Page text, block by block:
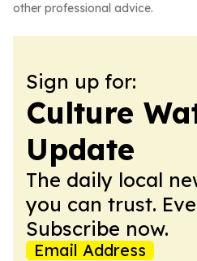
other professional advice.
Sign up for:
Culture
Update
The daily local
you can trust.
Subscribe now.
Email Address